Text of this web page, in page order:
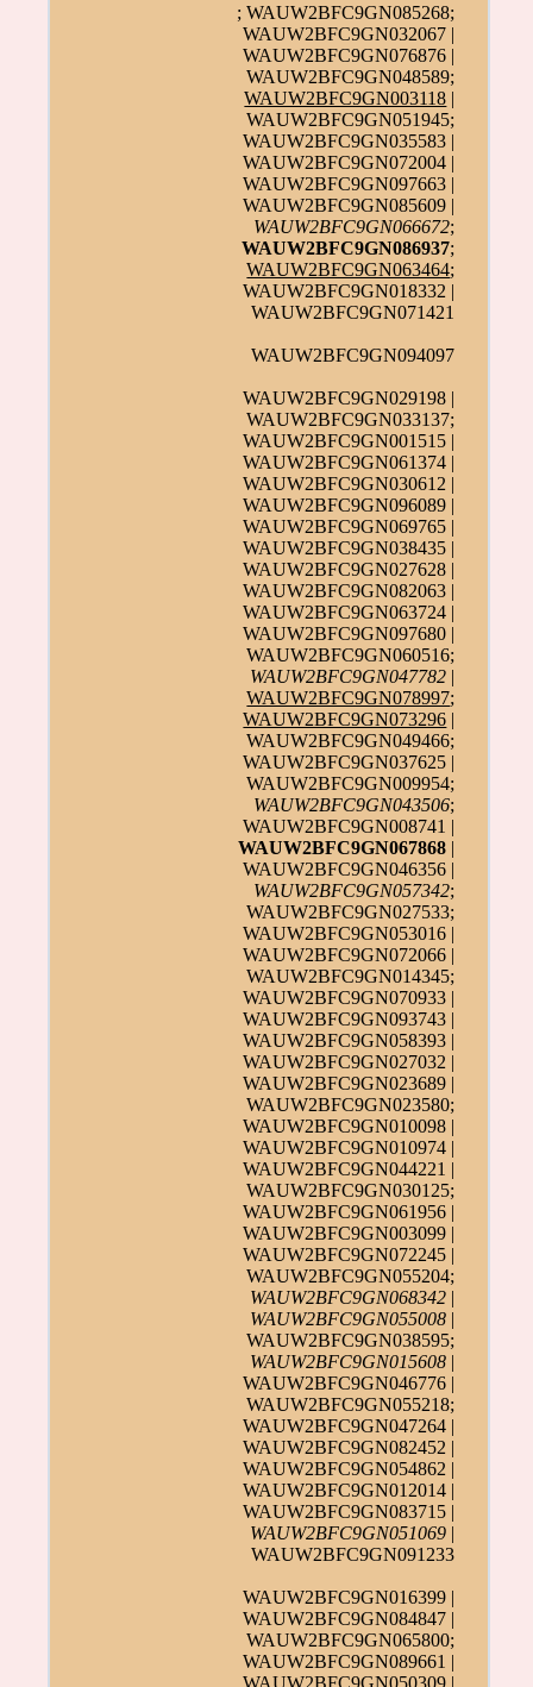
; WAUW2BFC9GN085268;
WAUW2BFC9GN032067 |
WAUW2BFC9GN076876 |
WAUW2BFC9GN048589;
WAUW2BFC9GN003118 |
WAUW2BFC9GN051945;
WAUW2BFC9GN035583 |
WAUW2BFC9GN072004 |
WAUW2BFC9GN097663 |
WAUW2BFC9GN085609 |
WAUW2BFC9GN066672;
WAUW2BFC9GN086937;
WAUW2BFC9GN063464;
WAUW2BFC9GN018332 |
WAUW2BFC9GN071421
WAUW2BFC9GN094097
WAUW2BFC9GN029198 |
WAUW2BFC9GN033137;
WAUW2BFC9GN001515 |
WAUW2BFC9GN061374 |
WAUW2BFC9GN030612 |
WAUW2BFC9GN096089 |
WAUW2BFC9GN069765 |
WAUW2BFC9GN038435 |
WAUW2BFC9GN027628 |
WAUW2BFC9GN082063 |
WAUW2BFC9GN063724 |
WAUW2BFC9GN097680 |
WAUW2BFC9GN060516;
WAUW2BFC9GN047782 |
WAUW2BFC9GN078997;
WAUW2BFC9GN073296 |
WAUW2BFC9GN049466;
WAUW2BFC9GN037625 |
WAUW2BFC9GN009954;
WAUW2BFC9GN043506;
WAUW2BFC9GN008741 |
WAUW2BFC9GN067868 |
WAUW2BFC9GN046356 |
WAUW2BFC9GN057342;
WAUW2BFC9GN027533;
WAUW2BFC9GN053016 |
WAUW2BFC9GN072066 |
WAUW2BFC9GN014345;
WAUW2BFC9GN070933 |
WAUW2BFC9GN093743 |
WAUW2BFC9GN058393 |
WAUW2BFC9GN027032 |
WAUW2BFC9GN023689 |
WAUW2BFC9GN023580;
WAUW2BFC9GN010098 |
WAUW2BFC9GN010974 |
WAUW2BFC9GN044221 |
WAUW2BFC9GN030125;
WAUW2BFC9GN061956 |
WAUW2BFC9GN003099 |
WAUW2BFC9GN072245 |
WAUW2BFC9GN055204;
WAUW2BFC9GN068342 |
WAUW2BFC9GN055008 |
WAUW2BFC9GN038595;
WAUW2BFC9GN015608 |
WAUW2BFC9GN046776 |
WAUW2BFC9GN055218;
WAUW2BFC9GN047264 |
WAUW2BFC9GN082452 |
WAUW2BFC9GN054862 |
WAUW2BFC9GN012014 |
WAUW2BFC9GN083715 |
WAUW2BFC9GN051069 |
WAUW2BFC9GN091233
WAUW2BFC9GN016399 |
WAUW2BFC9GN084847 |
WAUW2BFC9GN065800;
WAUW2BFC9GN089661 |
WAUW2BFC9GN050309 |